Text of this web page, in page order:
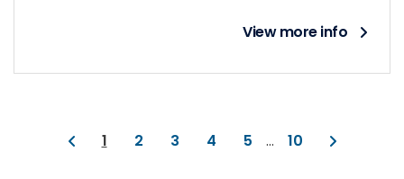
View more info
1 2 3 4 5 ... 10